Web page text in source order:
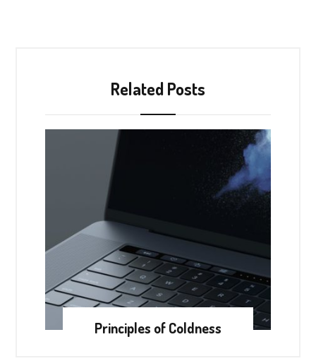
Related Posts
Principles of Coldness